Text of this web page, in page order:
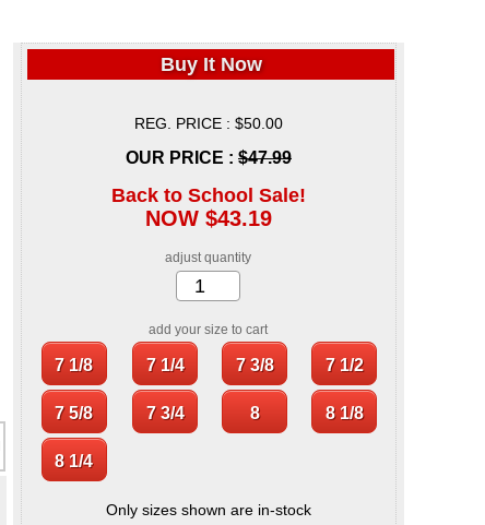
Buy It Now
REG. PRICE : $50.00
OUR PRICE : $47.99
Back to School Sale!
NOW $43.19
adjust quantity
add your size to cart
Only sizes shown are in-stock